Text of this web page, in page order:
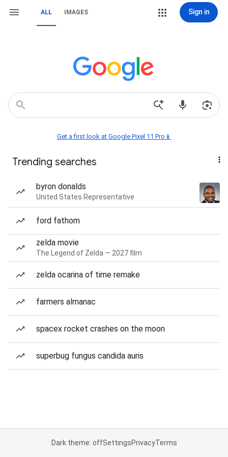
ALL IMAGES Sign in
Get a first look at Google Pixel 11 Pro📱
Trending searches
byron donalds
United States Representative
ford fathom
zelda movie
The Legend of Zelda — 2027 film
zelda ocarina of time remake
farmers almanac
spacex rocket crashes on the moon
superbug fungus candida auris
Dark theme: offSettingsPrivacyTerms